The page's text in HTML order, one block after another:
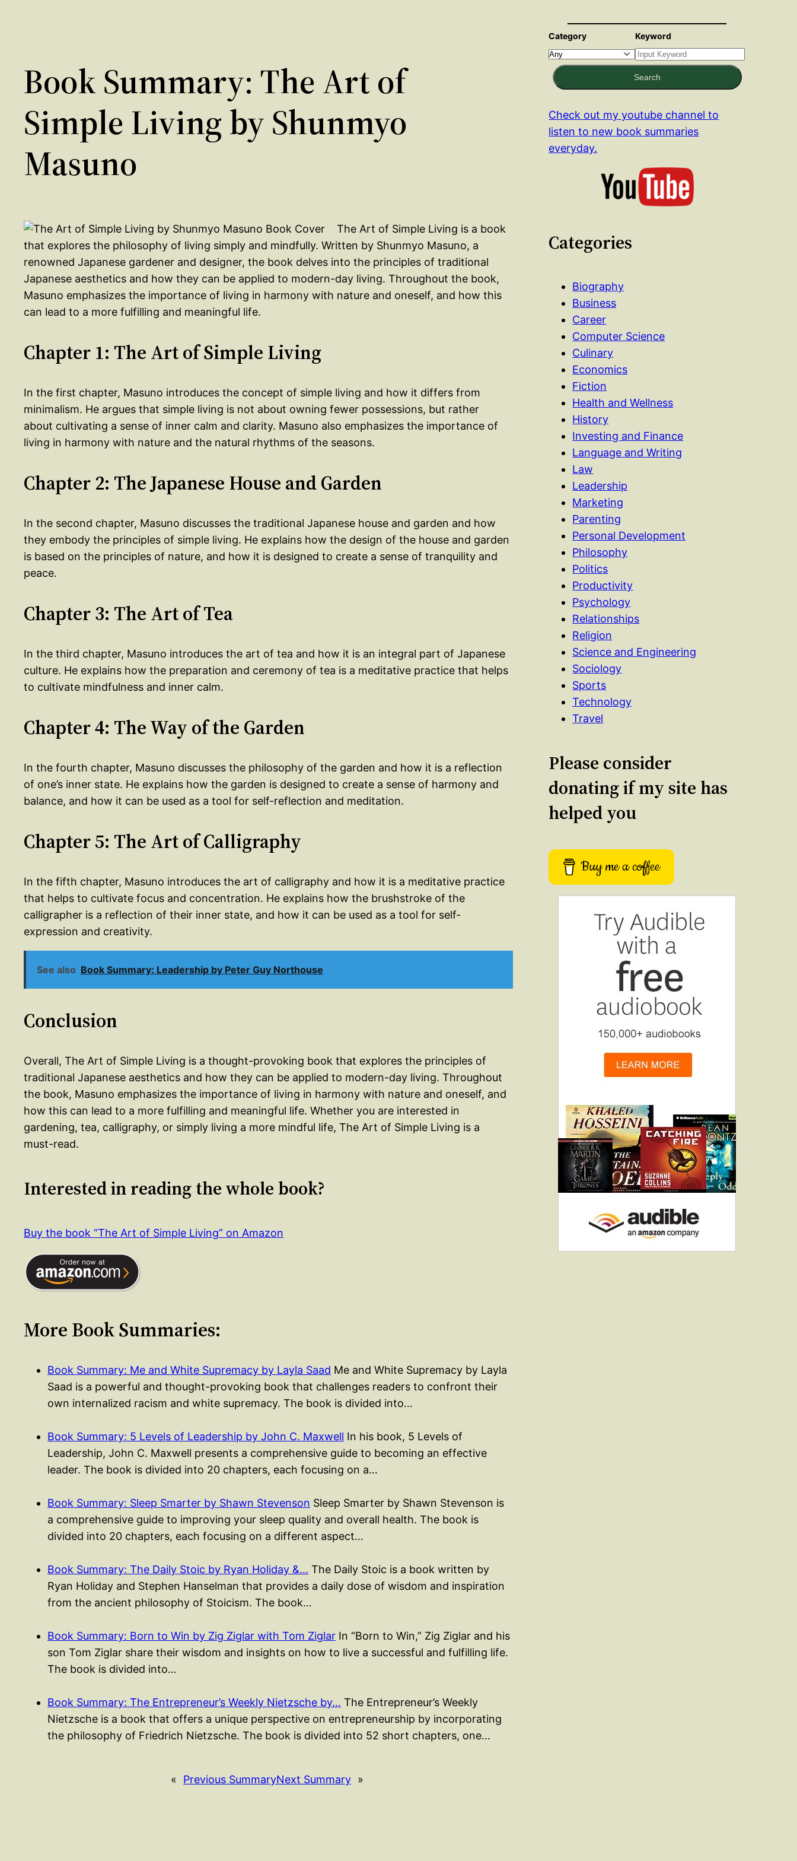
Book Summary: The Art of
Simple Living by Shunmyo
Masuno
The Art of Simple Living is a book
that explores the philosophy of living simply and mindfully. Written by Shunmyo Masuno, a
renowned Japanese gardener and designer, the book delves into the principles of traditional
Japanese aesthetics and how they can be applied to modern-day living. Throughout the book,
Masuno emphasizes the importance of living in harmony with nature and oneself, and how this
can lead to a more fulfilling and meaningful life.
Chapter 1: The Art of Simple Living
In the first chapter, Masuno introduces the concept of simple living and how it differs from
minimalism. He argues that simple living is not about owning fewer possessions, but rather
about cultivating a sense of inner calm and clarity. Masuno also emphasizes the importance of
living in harmony with nature and the natural rhythms of the seasons.
Chapter 2: The Japanese House and Garden
In the second chapter, Masuno discusses the traditional Japanese house and garden and how
they embody the principles of simple living. He explains how the design of the house and garden
is based on the principles of nature, and how it is designed to create a sense of tranquility and
peace.
Chapter 3: The Art of Tea
In the third chapter, Masuno introduces the art of tea and how it is an integral part of Japanese
culture. He explains how the preparation and ceremony of tea is a meditative practice that helps
to cultivate mindfulness and inner calm.
Chapter 4: The Way of the Garden
In the fourth chapter, Masuno discusses the philosophy of the garden and how it is a reflection
of one’s inner state. He explains how the garden is designed to create a sense of harmony and
balance, and how it can be used as a tool for self-reflection and meditation.
Chapter 5: The Art of Calligraphy
In the fifth chapter, Masuno introduces the art of calligraphy and how it is a meditative practice
that helps to cultivate focus and concentration. He explains how the brushstroke of the
calligrapher is a reflection of their inner state, and how it can be used as a tool for self-
expression and creativity.
See also Book Summary: Leadership by Peter Guy Northouse
Conclusion
Overall, The Art of Simple Living is a thought-provoking book that explores the principles of
traditional Japanese aesthetics and how they can be applied to modern-day living. Throughout
the book, Masuno emphasizes the importance of living in harmony with nature and oneself, and
how this can lead to a more fulfilling and meaningful life. Whether you are interested in
gardening, tea, calligraphy, or simply living a more mindful life, The Art of Simple Living is a
must-read.
Interested in reading the whole book?
Buy the book “The Art of Simple Living” on Amazon
More Book Summaries:
Book Summary: Me and White Supremacy by Layla Saad Me and White Supremacy by Layla
Saad is a powerful and thought-provoking book that challenges readers to confront their
own internalized racism and white supremacy. The book is divided into…
Book Summary: 5 Levels of Leadership by John C. Maxwell In his book, 5 Levels of
Leadership, John C. Maxwell presents a comprehensive guide to becoming an effective
leader. The book is divided into 20 chapters, each focusing on a…
Book Summary: Sleep Smarter by Shawn Stevenson Sleep Smarter by Shawn Stevenson is
a comprehensive guide to improving your sleep quality and overall health. The book is
divided into 20 chapters, each focusing on a different aspect…
Book Summary: The Daily Stoic by Ryan Holiday &… The Daily Stoic is a book written by
Ryan Holiday and Stephen Hanselman that provides a daily dose of wisdom and inspiration
from the ancient philosophy of Stoicism. The book…
Book Summary: Born to Win by Zig Ziglar with Tom Ziglar In “Born to Win,” Zig Ziglar and his
son Tom Ziglar share their wisdom and insights on how to live a successful and fulfilling life.
The book is divided into…
Book Summary: The Entrepreneur’s Weekly Nietzsche by… The Entrepreneur’s Weekly
Nietzsche is a book that offers a unique perspective on entrepreneurship by incorporating
the philosophy of Friedrich Nietzsche. The book is divided into 52 short chapters, one…
« Previous SummaryNext Summary »
Category Keyword
Search
Check out my youtube channel to
listen to new book summaries
everyday.
Categories
Biography
Business
Career
Computer Science
Culinary
Economics
Fiction
Health and Wellness
History
Investing and Finance
Language and Writing
Law
Leadership
Marketing
Parenting
Personal Development
Philosophy
Politics
Productivity
Psychology
Relationships
Religion
Science and Engineering
Sociology
Sports
Technology
Travel
Please consider
donating if my site has
helped you
Buy me a coffee